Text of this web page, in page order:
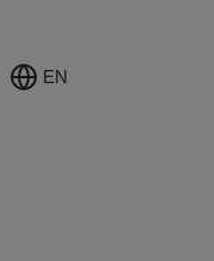
Select
EN